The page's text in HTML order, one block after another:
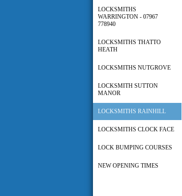
LOCKSMITHS
WARRINGTON - 07967
778940
LOCKSMITHS THATTO
HEATH
LOCKSMITHS NUTGROVE
LOCKSMITH SUTTON
MANOR
LOCKSMITHS RAINHILL
LOCKSMITHS CLOCK FACE
LOCK BUMPING COURSES
NEW OPENING TIMES